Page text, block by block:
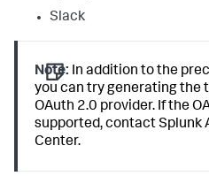
Slack
Note: In addition to the
you can try generating the
OAuth 2.0 provider. If the
supported, contactSplunk
Center.